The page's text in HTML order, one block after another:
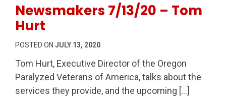
Newsmakers 7/13/20 – Tom
Hurt
POSTED ON JULY 13, 2020
Tom Hurt, Executive Director of the Oregon
Paralyzed Veterans of America, talks about the
services they provide, and the upcoming […]